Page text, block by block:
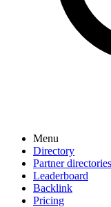
Menu
Directory
Partner directories
Leaderboard
Backlink
Pricing